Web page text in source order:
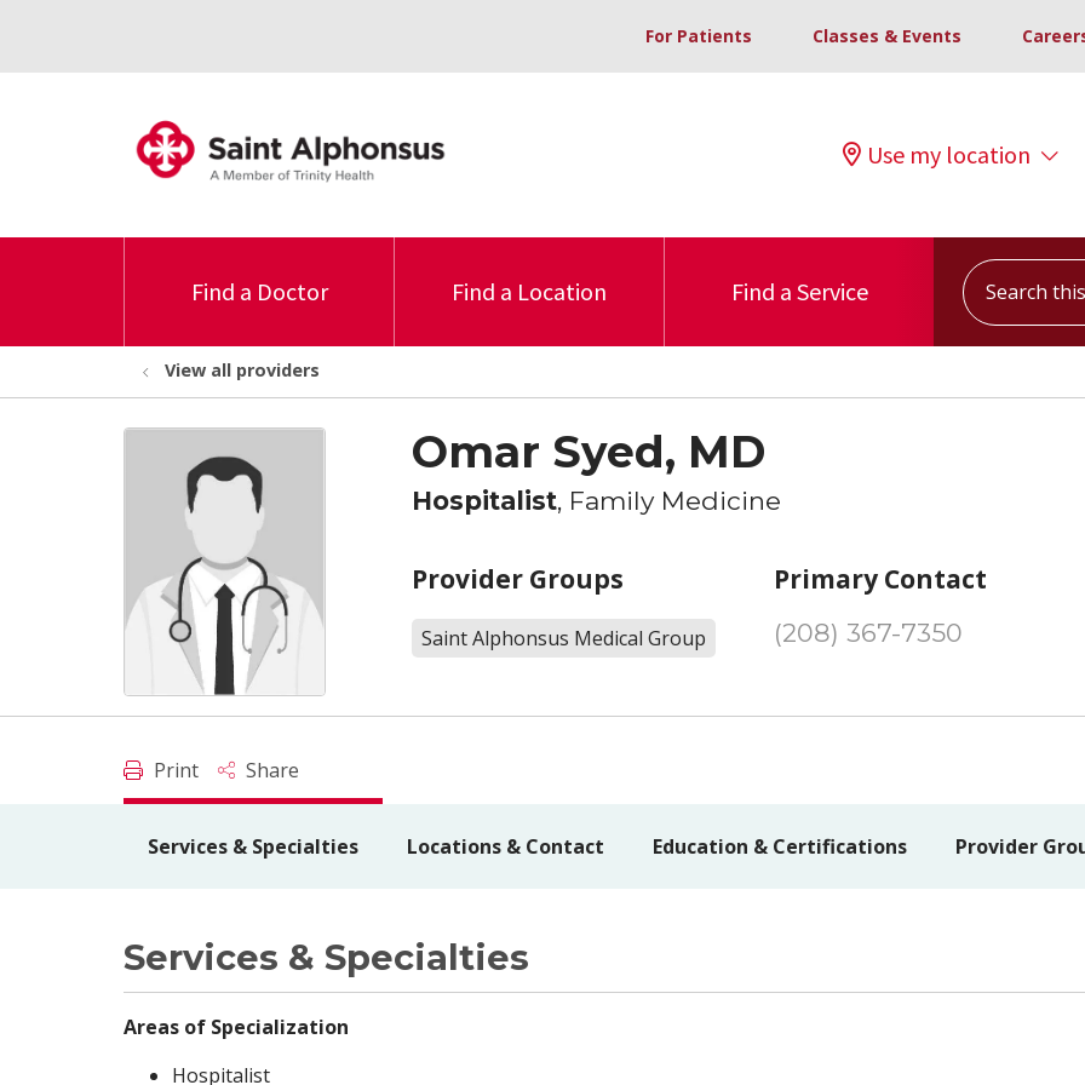
For Patients Classes & Events
Use my location
Find a Doctor Find a Location Find a Service
Search this
View all providers
Omar Syed, MD
Hospitalist, Family Medicine
Provider Groups
Saint Alphonsus Medical Group
Primary Contact
(208) 367-7350
Print Share
Services & Specialties Locations & Contact Education & Certifications Provider
Services & Specialties
Areas of Specialization
Hospitalist